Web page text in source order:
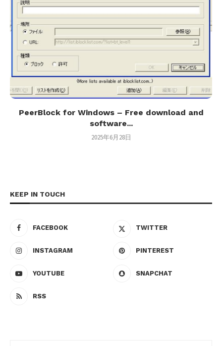
PeerBlock for Windows – Free download and
software...
2025年6月28日
KEEP IN TOUCH
FACEBOOK TWITTER
INSTAGRAM PINTEREST
YOUTUBE SNAPCHAT
RSS